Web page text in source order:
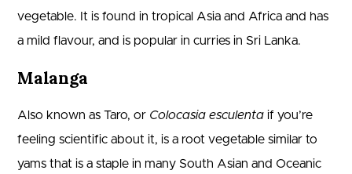
vegetable. It is found in tropical Asia and Africa and has
a mild flavour, and is popular in curries in Sri Lanka.
Malanga
Also known as Taro, or Colocasia esculenta if you’re
feeling scientific about it, is a root vegetable similar to
yams that is a staple in many South Asian and Oceanic